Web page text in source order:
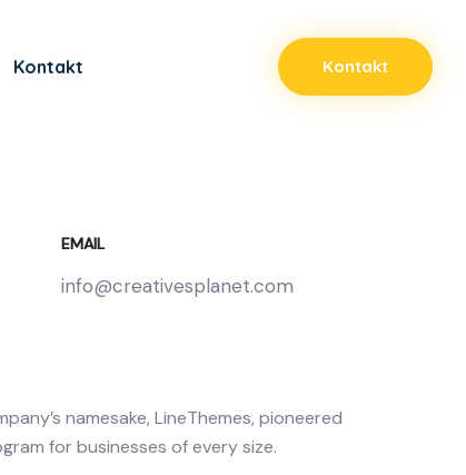
Kontakt Kontakt
EMAIL
info@creativesplanet.com
namesake, LineThemes, pioneered
for businesses of every size.